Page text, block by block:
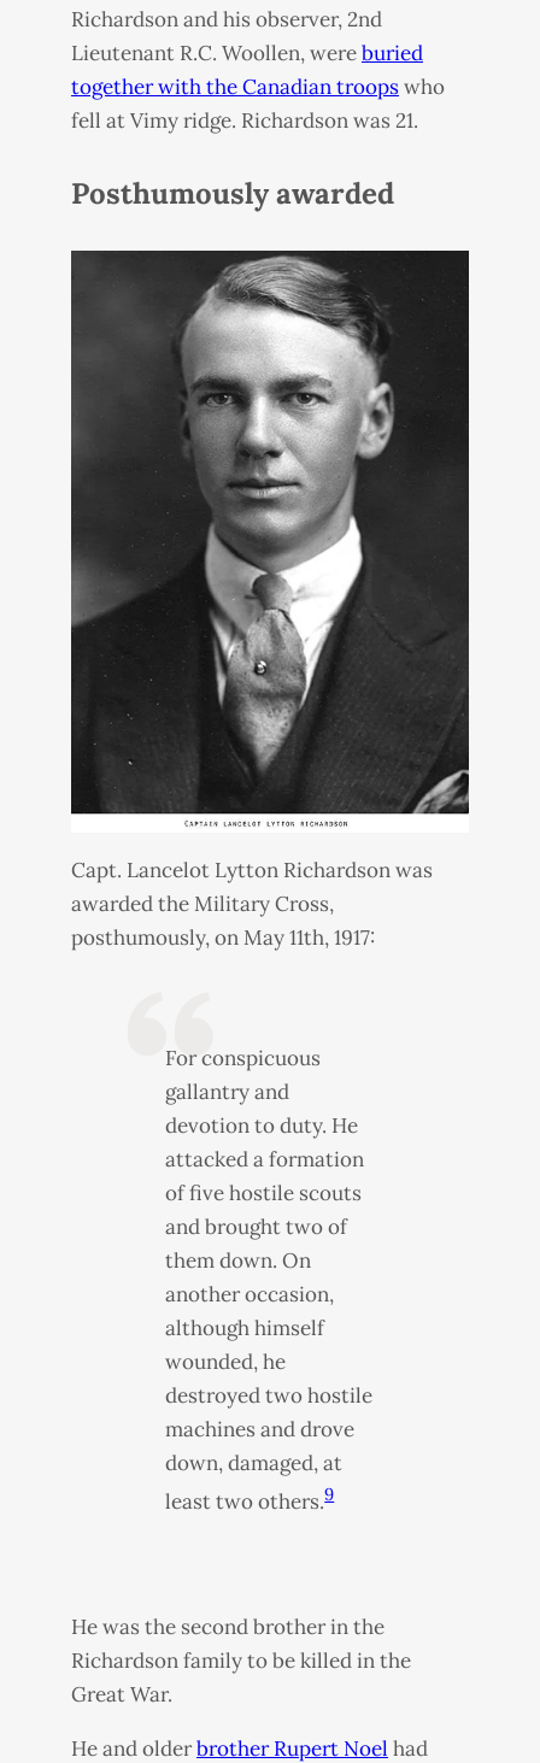
Richardson and his observer, 2nd
Lieutenant R.C. Woollen, wereburied
together with the Canadian troopswho
fell at Vimy ridge. Richardson was 21.
Posthumously awarded
Capt. Lancelot Lytton Richardson was
awarded the Military Cross,
posthumously, on May 11th, 1917:
For conspicuous
gallantry and
devotion to duty. He
attacked a formation
of five hostile scouts
and brought two of
them down. On
another occasion,
although himself
wounded, he
destroyed two hostile
machines and drove
down, damaged, at
least two others.9
He was the second brother in the
Richardson family to be killed in the
Great War.
He and olderbrother Rupert Noel had